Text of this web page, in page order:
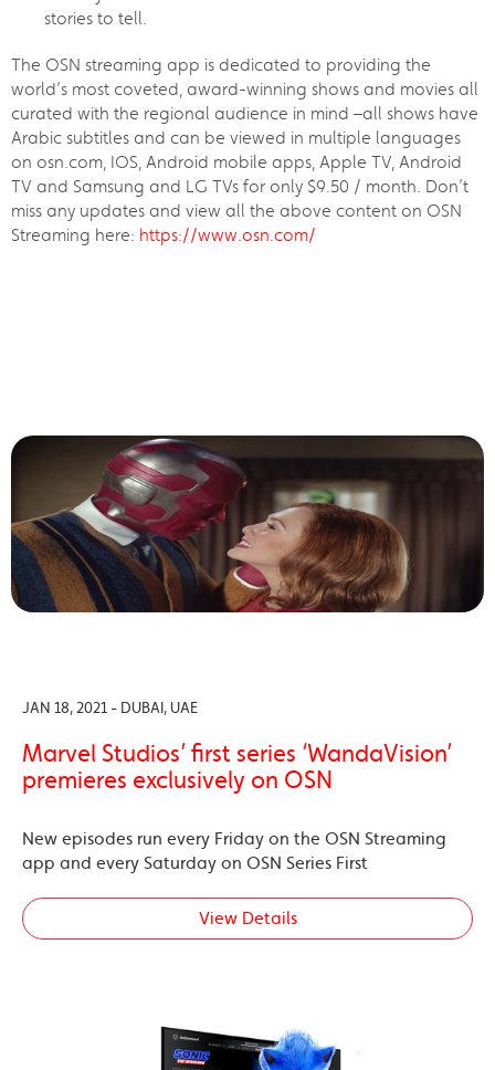
stories to tell.
The OSN streaming app is dedicated to providing the
world’s most coveted, award-winning shows and movies all
curated with the regional audience in mind –all shows have
Arabic subtitles and can be viewed in multiple languages
on osn.com, IOS, Android mobile apps, Apple TV, Android
TV and Samsung and LG TVs for only $9.50 / month. Don’t
miss any updates and view all the above content on OSN
Streaming here: https://www.osn.com/
JAN 18, 2021 - DUBAI, UAE
Marvel Studios’ first series ‘WandaVision’
premieres exclusively on OSN
New episodes run every Friday on the OSN Streaming
app and every Saturday on OSN Series First
View Details